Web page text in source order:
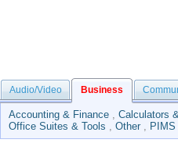
Audio/Video Business
Accounting & Finance , Calculators
Office Suites & Tools , Other , PIMS